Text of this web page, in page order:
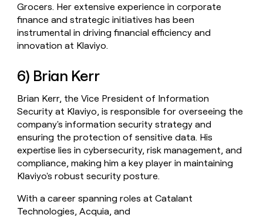
Grocers. Her extensive experience in corporate
finance and strategic initiatives has been
instrumental in driving financial efficiency and
innovation at Klaviyo.
6) Brian Kerr
Brian Kerr, the Vice President of Information
Security at Klaviyo, is responsible for overseeing the
company's information security strategy and
ensuring the protection of sensitive data. His
expertise lies in cybersecurity, risk management, and
compliance, making him a key player in maintaining
Klaviyo's robust security posture.
With a career spanning roles at Catalant
Technologies, Acquia, and